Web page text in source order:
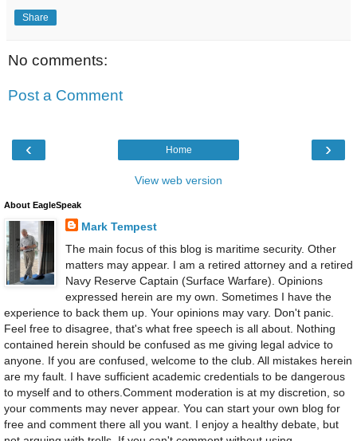
Share
No comments:
Post a Comment
‹ ›
Home
View web version
About EagleSpeak
Mark Tempest
The main focus of this blog is maritime security. Other
matters may appear. I am a retired attorney and a retired
Navy Reserve Captain (Surface Warfare). Opinions
expressed herein are my own. Sometimes I have the
experience to back them up. Your opinions may vary. Don't panic.
Feel free to disagree, that's what free speech is all about. Nothing
contained herein should be confused as me giving legal advice to
anyone. If you are confused, welcome to the club. All mistakes herein
are my fault. I have sufficient academic credentials to be dangerous
to myself and to others.Comment moderation is at my discretion, so
your comments may never appear. You can start your own blog for
free and comment there all you want. I enjoy a healthy debate, but